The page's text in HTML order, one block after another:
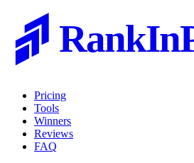
Pricing
Tools
Winners
Reviews
FAQ